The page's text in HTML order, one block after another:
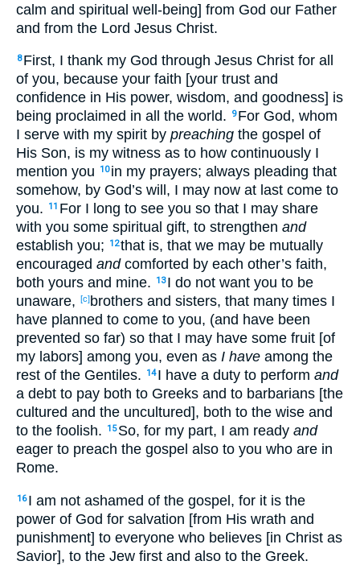
calm and spiritual well-being] from God our Father
and from the Lord Jesus Christ.
8 First, I thank my God through Jesus Christ for all
of you, because your faith [your trust and
confidence in His power, wisdom, and goodness] is
being proclaimed in all the world.
9 For God, whom
I serve with my spirit by preaching the gospel of
His Son, is my witness as to how continuously I
mention you
10 in my prayers; always pleading that
somehow, by God’s will, I may now at last come to
you.
11 For I long to see you so that I may share
with you some spiritual gift, to strengthen and
establish you;
12that is, that we may be mutually
encouraged andcomforted by each other’s faith,
both yours and mine.
13 I do not want you to be
unaware,
[c] brothers and sisters, that many times I
have planned to come to you, (and have been
prevented so far) so that I may have some fruit [of
my labors] among you, even as I have among the
rest of the Gentiles.
14 I have a duty to perform and
a debt to pay both to Greeks and to barbarians [the
cultured and the uncultured], both to the wise and
to the foolish.
15 So, for my part, I am ready and
eager to preach the gospel also to you who are in
Rome.
16 I am not ashamed of the gospel, for it is the
power of God for salvation [from His wrath and
punishment] to everyone who believes [in Christ as
Savior], to the Jew first and also to the Greek.